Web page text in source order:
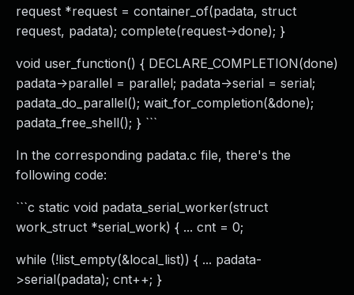
request *request = container_of(padata, struct
request, padata); complete(request->done); }
void user_function() { DECLARE_COMPLETION(done)
padata->parallel = parallel; padata->serial = serial;
padata_do_parallel(); wait_for_completion(&done);
padata_free_shell(); } ```
In the corresponding padata.c file, there's the
following code:
```c static void padata_serial_worker(struct
work_struct *serial_work) { ... cnt = 0;
while (!list_empty(&local_list)) { ... padata-
>serial(padata); cnt++; }